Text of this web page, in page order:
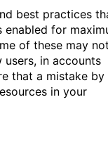
best practices
enabled for
of these may
in accounts
that a mistake by
in your